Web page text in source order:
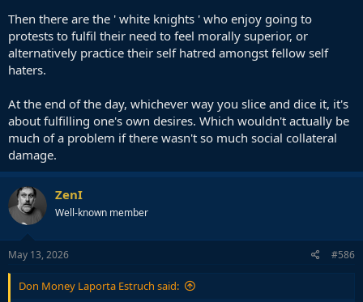
Then there are the ' white knights ' who enjoy going to
protests to fulfil their need to feel morally superior, or
alternatively practice their self hatred amongst fellow self
haters.
At the end of the day, whichever way you slice and dice it, it's
about fulfilling one's own desires. Which wouldn't actually be
much of a problem if there wasn't so much social collateral
damage.
ZenI
Well-known member
May 13, 2026 #586
Don Money Laporta Estruch said: